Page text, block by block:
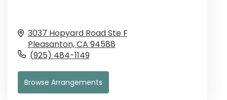
3037 Hopyard Road Ste F
Pleasanton,CA 94588
(925) 484-1149
Browse Arrangements